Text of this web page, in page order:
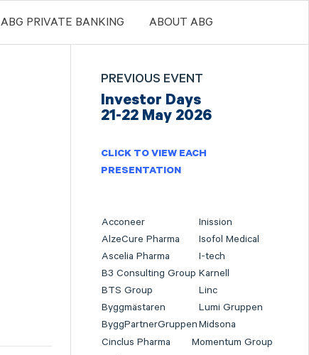
ABG PRIVATE BANKING ABOUT ABG
PREVIOUS EVENT
Investor Days
21-22 May 2026
CLICK TO VIEW EACH
PRESENTATION
Acconeer
Inission
AlzeCure Pharma
Isofol Medical
Ascelia Pharma
I-tech
B3 Consulting Group Karnell
BTS Group
Linc
Byggmästaren
Lumi Gruppen
ByggPartnerGruppenMidsona
Cinclus Pharma
Momentum Group